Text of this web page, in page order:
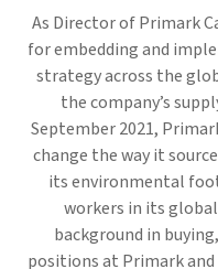
As Director of Primark
for embedding and
strategy across the
the company’s
September 2021,
change the way it
its environmental
workers in its global
background in
positions at Primark